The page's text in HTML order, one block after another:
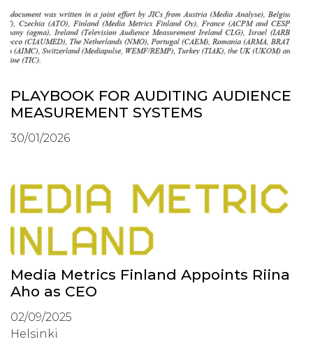
PLAYBOOK FOR AUDITING AUDIENCE
MEASUREMENT SYSTEMS
30/01/2026
Media Metrics Finland Appoints Riina
Aho as CEO
02/09/2025
Helsinki